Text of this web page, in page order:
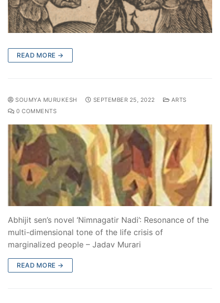
READ MORE →
SOUMYA MURUKESH SEPTEMBER 25, 2022
ARTS
0 COMMENTS
Abhijit sen’s novel ‘Nimnagatir Nadi’: Resonance of the
multi-dimensional tone of the life crisis of
marginalized people – Jadav Murari
READ MORE →